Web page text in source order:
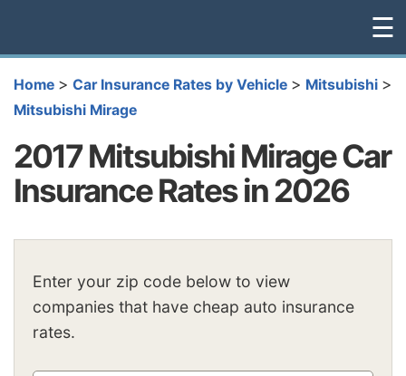
☰
Home > Car Insurance Rates by Vehicle > Mitsubishi >
Mitsubishi Mirage
2017 Mitsubishi Mirage Car
Insurance Rates in 2026
Enter your zip code below to view
companies that have cheap auto insurance
rates.